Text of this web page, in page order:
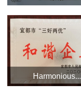
Harmonious...